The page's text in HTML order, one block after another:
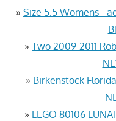
» Size 5.5 Womens -
» Two 2009-2011
» Birkenstock
» LEGO 80106